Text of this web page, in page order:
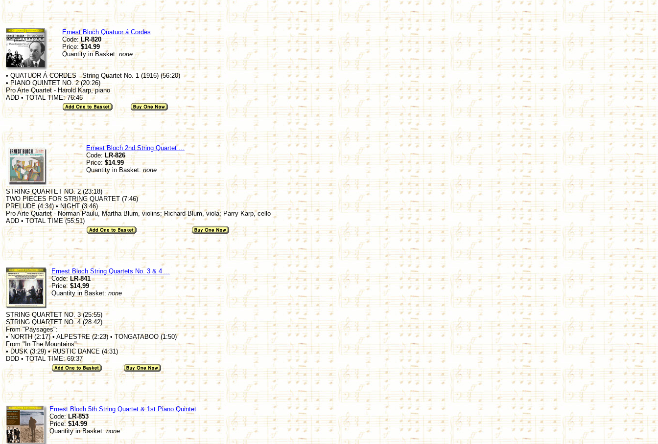
Ernest Bloch Quatuor á Cordes
Code:LR-820
Price:$14.99
Quantity in Basket: none
• QUATUOR Á CORDES - String Quartet No. 1 (1916) (56:20)
• PIANO QUINTET NO. 2 (20:26)
Pro Arte Quartet - Harold Karp, piano
ADD • TOTAL TIME: 76:46
Ernest Bloch 2nd String Quartet ...
Code: LR-826
Price: $14.99
Quantity in Basket: none
STRING QUARTET NO. 2 (23:18)
TWO PIECES FOR STRING QUARTET (7:46)
PRELUDE (4:34) • NIGHT (3:46)
Pro Arte Quartet - Norman Paulu, Martha Blum, violins; Richard Blum, viola; Parry Karp, cello
ADD • TOTAL TIME (55:51)
Ernest Bloch String Quartets No. 3 & 4 ...
Code: LR-841
Price: $14.99
Quantity in Basket: none
STRING QUARTET NO. 3 (25:55)
STRING QUARTET NO. 4 (28:42)
From "Paysages":
• NORTH (2:17) • ALPESTRE (2:23) • TONGATABOO (1:50)
From "In The Mountains":
• DUSK (3:29) • RUSTIC DANCE (4:31)
DDD • TOTAL TIME: 69:37
Ernest Bloch 5th String Quartet & 1st Piano Quintet
Code:LR-853
Price:$14.99
Quantity in Basket:none